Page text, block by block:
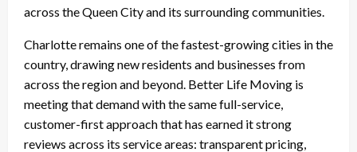
across the Queen City and its surrounding communities.
Charlotte remains one of the fastest-growing cities in the
country, drawing new residents and businesses from
across the region and beyond. Better Life Moving is
meeting that demand with the same full-service,
customer-first approach that has earned it strong
reviews across its service areas: transparent pricing,